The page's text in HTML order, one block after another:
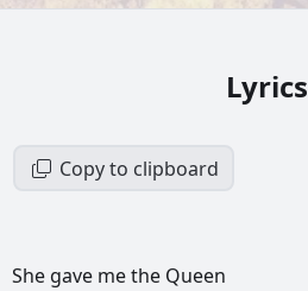
Lyrics
Copy to clipboard
She gave methe Queen